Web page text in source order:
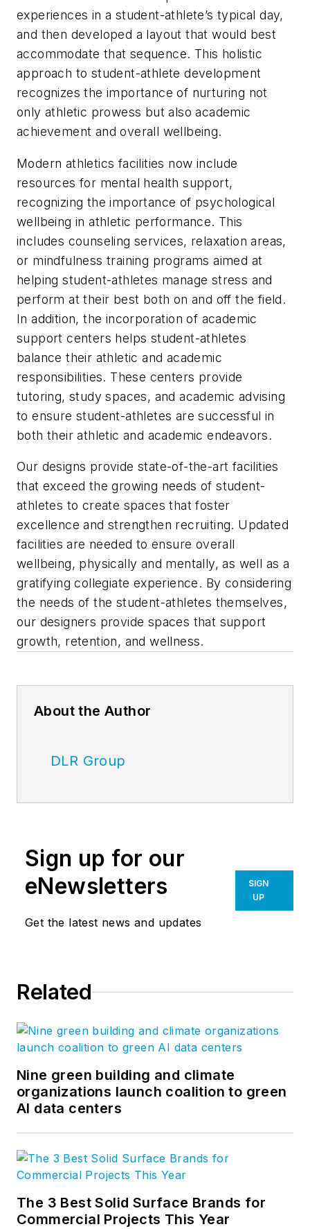
experiences in a student-athlete’s typical day,
and then developed a layout that would best
accommodate that sequence. This holistic
approach to student-athlete development
recognizes the importance of nurturing not
only athletic prowess but also academic
achievement and overall wellbeing.
Modern athletics facilities now include
resources for mental health support,
recognizing the importance of psychological
wellbeing in athletic performance. This
includes counseling services, relaxation areas,
or mindfulness training programs aimed at
helping student-athletes manage stress and
perform at their best both on and off the field.
In addition, the incorporation of academic
support centers helps student-athletes
balance their athletic and academic
responsibilities. These centers provide
tutoring, study spaces, and academic advising
to ensure student-athletes are successful in
both their athletic and academic endeavors.
Our designs provide state-of-the-art facilities
that exceed the growing needs of student-
athletes to create spaces that foster
excellence and strengthen recruiting. Updated
facilities are needed to ensure overall
wellbeing, physically and mentally, as well as a
gratifying collegiate experience. By considering
the needs of the student-athletes themselves,
our designers provide spaces that support
growth, retention, and wellness.
About the Author
DLR Group
Sign up for our
eNewsletters
Get the latest news and updates
SIGN
UP
Related
Nine green building and climate
organizations launch coalition to green
AI data centers
The 3 Best Solid Surface Brands for
Commercial Projects This Year